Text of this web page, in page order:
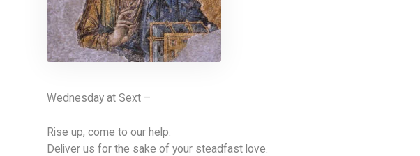
Wednesday at Sext –
Rise up, come to our help.
Deliver us for the sake of your steadfast love.